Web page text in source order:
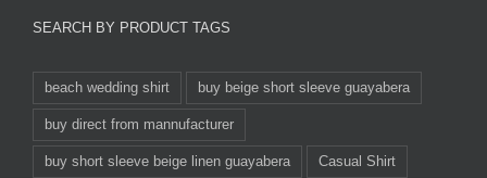
SEARCH BY PRODUCT TAGS
beach wedding shirt buy beige short sleeve guayabera
buy direct from mannufacturer
buy short sleeve beige linen guayabera Casual Shirt